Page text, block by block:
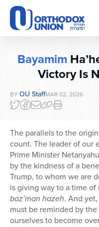
Please
note:
This
website
accessibility
Bayamim
Victory Is
BY OU StaffMAR 02, 2026
The parallels to the
count. The leader of our
Prime Minister
by the kindness of a
Trump, to whom we are
is giving way to a time of
baz’man hazeh. And
must be reminded by
ourselves to become